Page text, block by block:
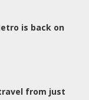
is back on
from just